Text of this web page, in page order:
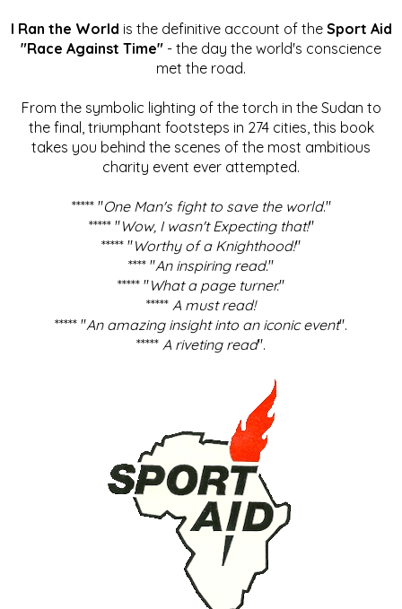
I Ran the World is the definitive account of the Sport Aid
"Race Against Time" - the day the world's conscience
met the road.
From the symbolic lighting of the torch in the Sudan to
the final, triumphant footsteps in 274 cities, this book
takes you behind the scenes of the most ambitious
charity event ever attempted.
***** "One Man's fight to save the world."
***** "Wow, I wasn't Expecting that!"
***** "Worthy of a Knighthood!"
**** "An inspiring read."
***** "What a page turner."
***** A must read!
***** "An amazing insight into an iconic event".
***** A riveting read".